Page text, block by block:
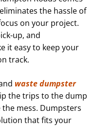
the hassle of
on your project.
up, and
it easy to keep your
track.
waste dumpster
the trips to the dump
mess. Dumpsters
that fits your